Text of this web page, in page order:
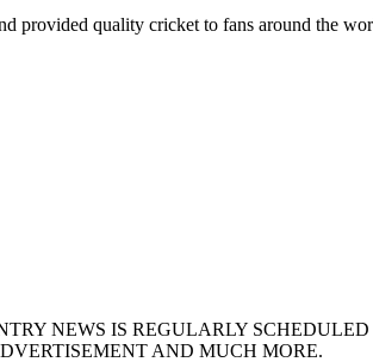
provided quality cricket to fans around the
NEWS IS REGULARLY
AND MUCH MORE.